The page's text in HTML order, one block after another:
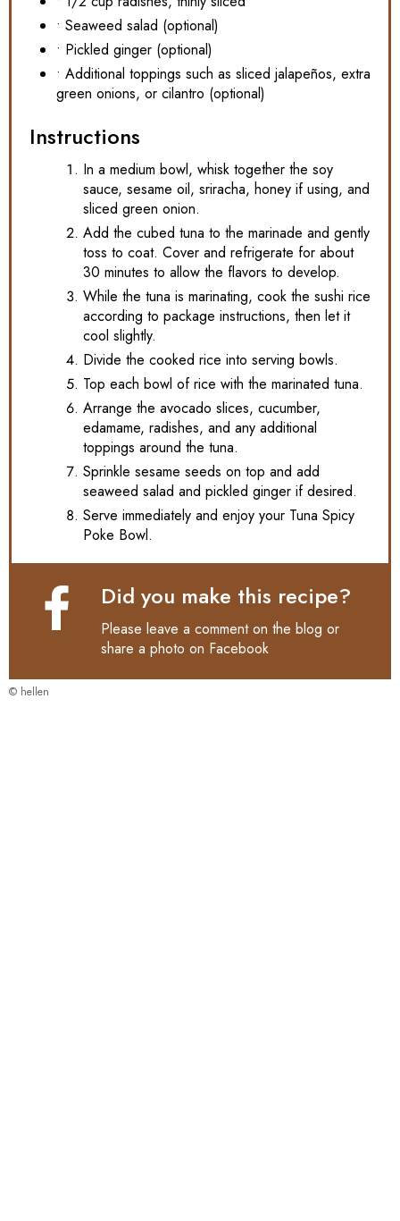
• Seaweed salad (optional)
• Pickled ginger (optional)
• Additional toppings such as sliced jalapeños, extra
green onions, or cilantro (optional)
Instructions
In a medium bowl, whisk together the soy
sauce, sesame oil, sriracha, honey if using, and
sliced green onion.
Add the cubed tuna to the marinade and gently
toss to coat. Cover and refrigerate for about
30 minutes to allow the flavors to develop.
While the tuna is marinating, cook the sushi rice
according to package instructions, then let it
cool slightly.
Divide the cooked rice into serving bowls.
Top each bowl of rice with the marinated tuna.
Arrange the avocado slices, cucumber,
edamame, radishes, and any additional
toppings around the tuna.
Sprinkle sesame seeds on top and add
seaweed salad and pickled ginger if desired.
Serve immediately and enjoy your Tuna Spicy
Poke Bowl.
Did you make this recipe?
Please leave a comment on the blog or
share a photo on Facebook
© hellen